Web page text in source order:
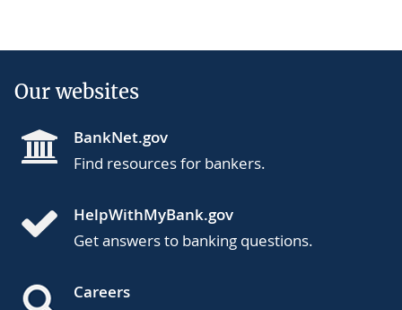
Our websites
BankNet.gov
Find resources for bankers.
HelpWithMyBank.gov
Get answers to banking questions.
Careers